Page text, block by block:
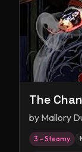
The
by Mallory
3 – Steamy